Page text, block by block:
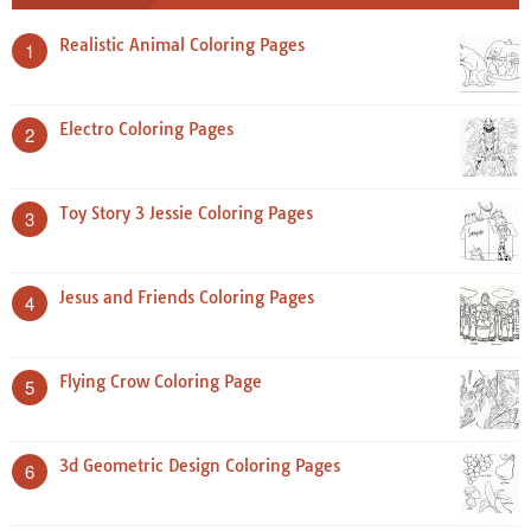
1 Realistic Animal Coloring Pages
2 Electro Coloring Pages
3 Toy Story 3 Jessie Coloring Pages
4 Jesus and Friends Coloring Pages
5 Flying Crow Coloring Page
6 3d Geometric Design Coloring Pages